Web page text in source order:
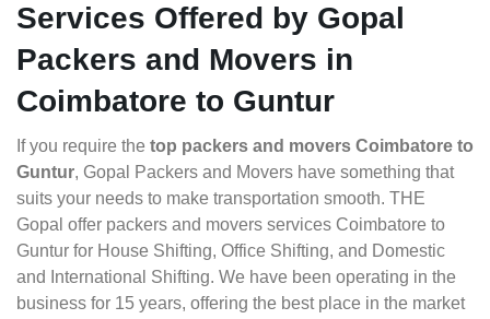
Services Offered by Gopal
Packers and Movers in
Coimbatore to Guntur
If you require the top packers and movers Coimbatore to
Guntur, Gopal Packers and Movers have something that
suits your needs to make transportation smooth. THE
Gopal offer packers and movers services Coimbatore to
Guntur for House Shifting, Office Shifting, and Domestic
and International Shifting. We have been operating in the
business for 15 years, offering the best place in the market